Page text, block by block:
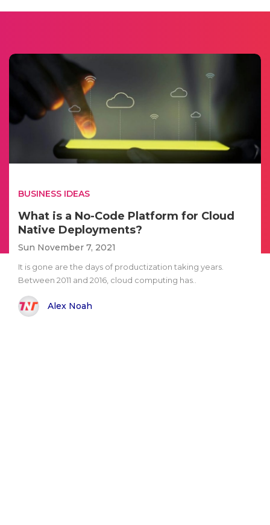
BUSINESS IDEAS
What is a No-Code Platform for Cloud
Native Deployments?
Sun November 7, 2021
It is gone are the days of productization taking years.
Between 2011 and 2016, cloud computing has..
Alex Noah